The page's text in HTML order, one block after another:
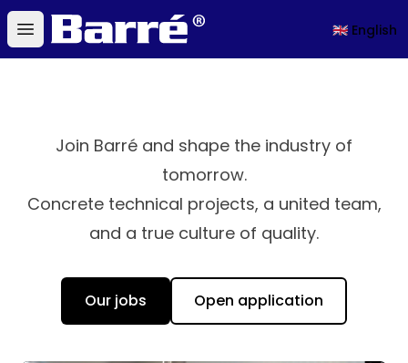
Open main menu
Barré 🇬🇧 English
Join Barré and shape the industry of
tomorrow.
Concrete technical projects, a united team,
and a true culture of quality.
Our jobs Open application